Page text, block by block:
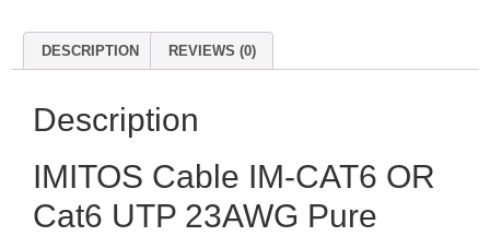
DESCRIPTION REVIEWS (0)
Description
IMITOS Cable IM-CAT6 OR
Cat6 UTP 23AWG Pure